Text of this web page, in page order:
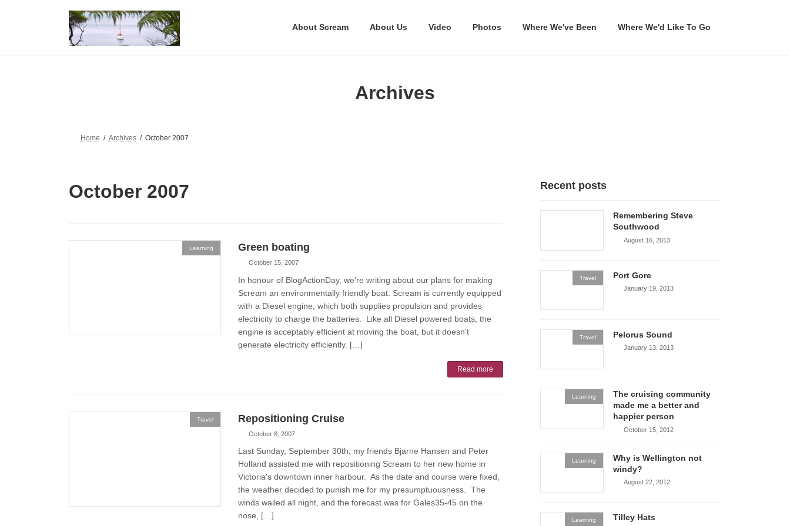
About Scream About Us Video Photos Where We've Been Where We'd Like To Go
Archives
Home Archives October 2007
October 2007
Learning Green boating
October 15, 2007
In honour of BlogActionDay, we're writing about our plans for making
Scream an environmentally friendly boat. Scream is currently equipped
with a Diesel engine, which both supplies propulsion and provides
electricity to charge the batteries. Like all Diesel powered boats, the
engine is acceptably efficient at moving the boat, but it doesn't
generate electricity efficiently. […]
Read more
Travel Repositioning Cruise
October 8, 2007
Last Sunday, September 30th, my friends Bjarne Hansen and Peter
Holland assisted me with repositioning Scream to her new home in
Victoria's downtown inner harbour. As the date and course were fixed,
the weather decided to punish me for my presumptuousness. The
winds wailed all night, and the forecast was for Gales35-45 on the
nose, […]
Recent posts
Remembering Steve
Southwood
August 16, 2013
Travel Port Gore
January 19, 2013
Travel Pelorus Sound
January 13, 2013
Learning
The cruising community
made me a better and
happier person
October 15, 2012
Learning
Why is Wellington not
windy?
August 22, 2012
Learning Tilley Hats